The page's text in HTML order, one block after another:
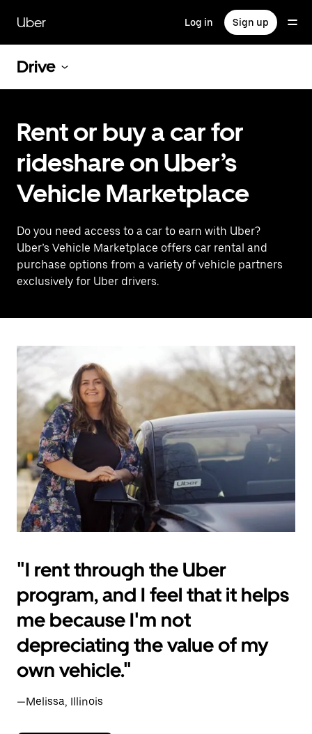
main
content
Uber Log in Sign up
Drive
Rent or buy a car for
rideshare on Uber’s
Vehicle Marketplace
Do you need access to a car to earn with Uber?
Uber’s Vehicle Marketplace offers car rental and
purchase options from a variety of vehicle partners
exclusively for Uber drivers.
"I rent through the Uber
program, and I feel that it helps
me because I'm not
depreciating the value of my
own vehicle."
—Melissa, Illinois